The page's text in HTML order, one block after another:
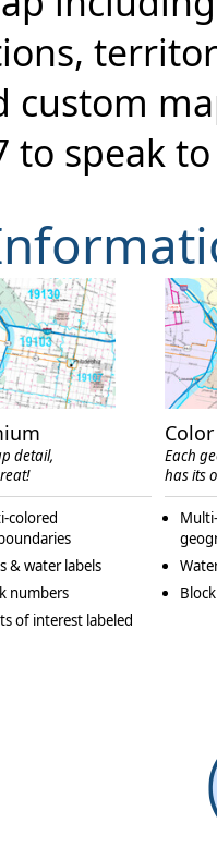
custom
to speak
detail,
colored
& water labels
numbers
of interest labeled
Each
has its